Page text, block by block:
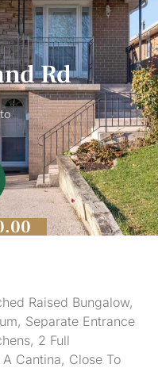
Rd
Raised Bungalow,
Separate Entrance
2 Full
Cantina, Close To